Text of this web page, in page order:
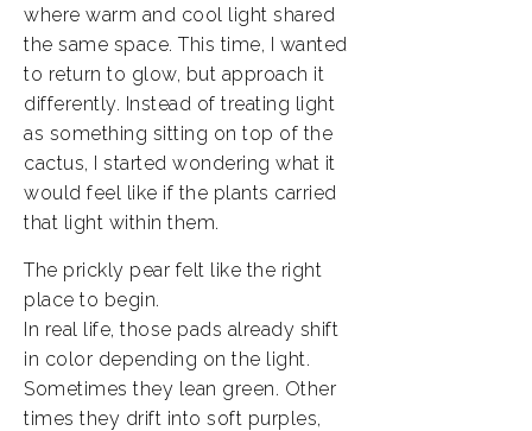
where warm and cool light shared
the same space. This time, I wanted
to return to glow, but approach it
differently. Instead of treating light
as something sitting on top of the
cactus, I started wondering what it
would feel like if the plants carried
that light within them.
The prickly pear felt like the right
place to begin.
In real life, those pads already shift
in color depending on the light.
Sometimes they lean green. Other
times they drift into soft purples,